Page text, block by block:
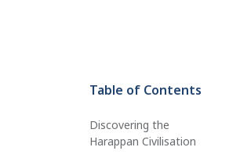
Table of Contents
Discovering the
Harappan Civilisation